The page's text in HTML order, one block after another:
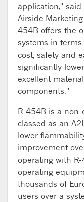
application," said
Airside
454B offers the
systems in
cost, safety and
significantly
excellent
components."
R-454B is a
classed as an
lower
improvement
operating with
operating
thousands of
users over a